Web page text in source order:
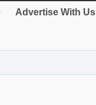
Advertise With Us